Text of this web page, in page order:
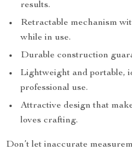
results.
Retractable mechanism
while in use.
Durable construction
Lightweight and portable,
professional use.
Attractive design that
loves crafting.
Don’t let inaccurate